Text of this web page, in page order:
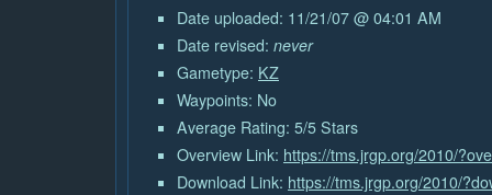
Date uploaded: 11/21/07 @ 04:01 AM
Date revised: never
Gametype: KZ
Waypoints: No
Average Rating: 5/5 Stars
Overview Link: https://tms.jrgp.org/2010/
Download Link: https://tms.jrgp.org/2010/